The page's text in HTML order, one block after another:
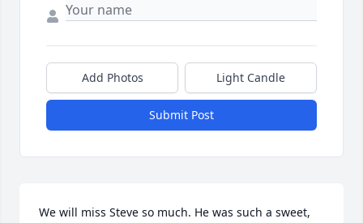
Add Photos Light Candle
Submit Post
We will miss Steve so much. He was such a sweet,